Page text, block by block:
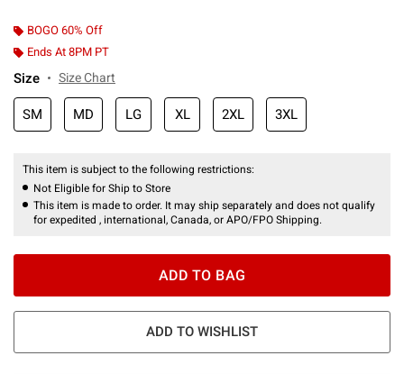
BOGO 60% Off
Ends At 8PM PT
Size Size Chart
SM MD LG XL 2XL 3XL
This item is subject to the following restrictions:
Not Eligible for Ship to Store
This item is made to order. It may ship separately and does not qualify
for expedited , international, Canada, or APO/FPO Shipping.
ADD TO BAG
ADD TO WISHLIST